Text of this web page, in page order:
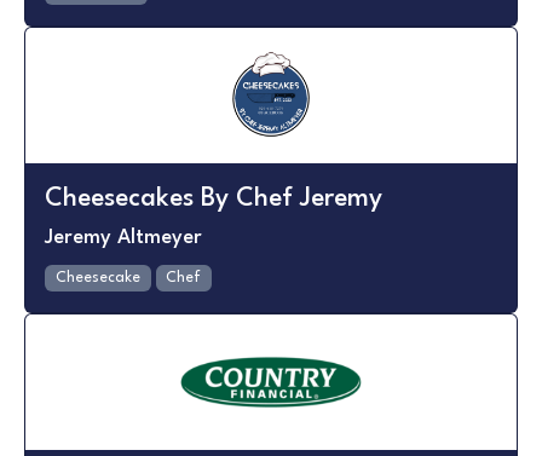
Cheesecakes By Chef Jeremy
Jeremy Altmeyer
Cheesecake Chef